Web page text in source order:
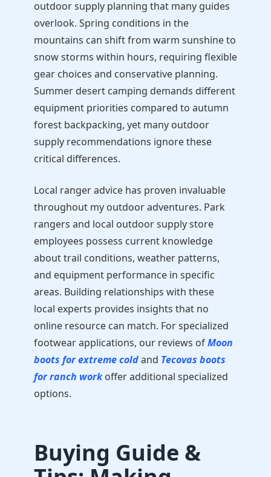
outdoor supply planning that many guides
overlook. Spring conditions in the
mountains can shift from warm sunshine to
snow storms within hours, requiring flexible
gear choices and conservative planning.
Summer desert camping demands different
equipment priorities compared to autumn
forest backpacking, yet many outdoor
supply recommendations ignore these
critical differences.
Local ranger advice has proven invaluable
throughout my outdoor adventures. Park
rangers and local outdoor supply store
employees possess current knowledge
about trail conditions, weather patterns,
and equipment performance in specific
areas. Building relationships with these
local experts provides insights that no
online resource can match. For specialized
footwear applications, our reviews ofMoon
boots for extreme coldand Tecovas boots
for ranch workoffer additional specialized
options.
Buying Guide &